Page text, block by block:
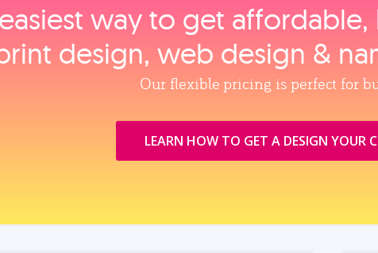
way to get
design, web design &
Our flexible pricing is perfect for
LEARN HOW TO GET A DESIGN YOUR